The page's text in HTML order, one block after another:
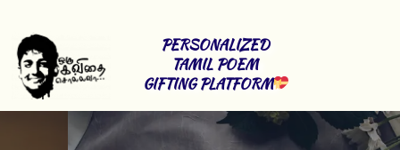
PERSONALIZED
TAMIL POEM
GIFTING PLATFORM